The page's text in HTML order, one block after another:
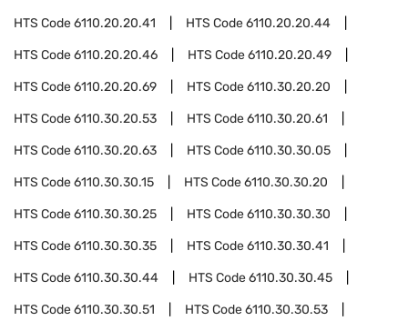
HTS Code6110.20.20.41 HTS Code6110.20.20.44
HTS Code6110.20.20.46 HTS Code6110.20.20.49
HTS Code6110.20.20.69 HTS Code6110.30.20.20
HTS Code6110.30.20.53 HTS Code6110.30.20.61
HTS Code6110.30.20.63 HTS Code6110.30.30.05
HTS Code6110.30.30.15 HTS Code6110.30.30.20
HTS Code6110.30.30.25 HTS Code6110.30.30.30
HTS Code6110.30.30.35 HTS Code6110.30.30.41
HTS Code6110.30.30.44 HTS Code6110.30.30.45
HTS Code6110.30.30.51 HTS Code6110.30.30.53